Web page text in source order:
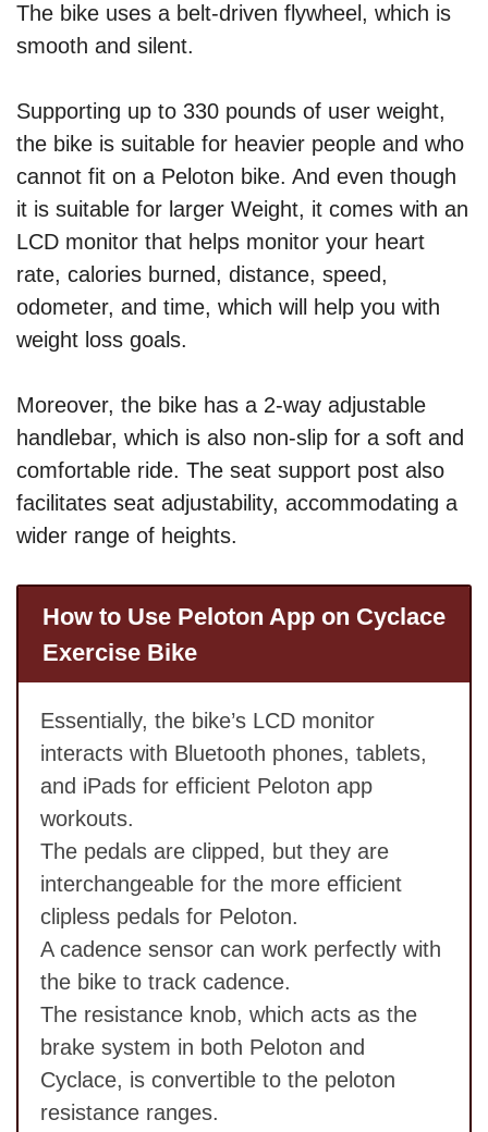
The bike uses a belt-driven flywheel, which is
smooth and silent.
Supporting up to 330 pounds of user weight,
the bike is suitable for heavier people and who
cannot fit on a Peloton bike. And even though
it is suitable for larger Weight, it comes with an
LCD monitor that helps monitor your heart
rate, calories burned, distance, speed,
odometer, and time, which will help you with
weight loss goals.
Moreover, the bike has a 2-way adjustable
handlebar, which is also non-slip for a soft and
comfortable ride. The seat support post also
facilitates seat adjustability, accommodating a
wider range of heights.
How to Use Peloton App on Cyclace
Exercise Bike
Essentially, the bike’s LCD monitor
interacts with Bluetooth phones, tablets,
and iPads for efficient Peloton app
workouts.
The pedals are clipped, but they are
interchangeable for the more efficient
clipless pedals for Peloton.
A cadence sensor can work perfectly with
the bike to track cadence.
The resistance knob, which acts as the
brake system in both Peloton and
Cyclace, is convertible to the peloton
resistance ranges.